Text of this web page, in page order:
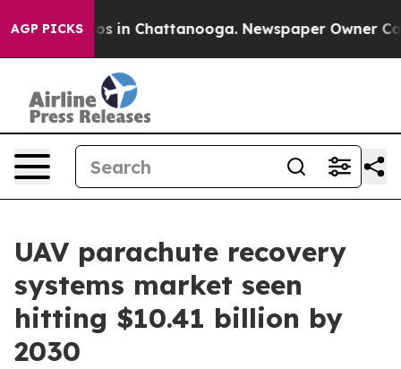
AGP PICKS
Chaos in Chattanooga. Newspaper Owner
UAV parachute recovery
systems market seen
hitting $10.41 billion by
2030